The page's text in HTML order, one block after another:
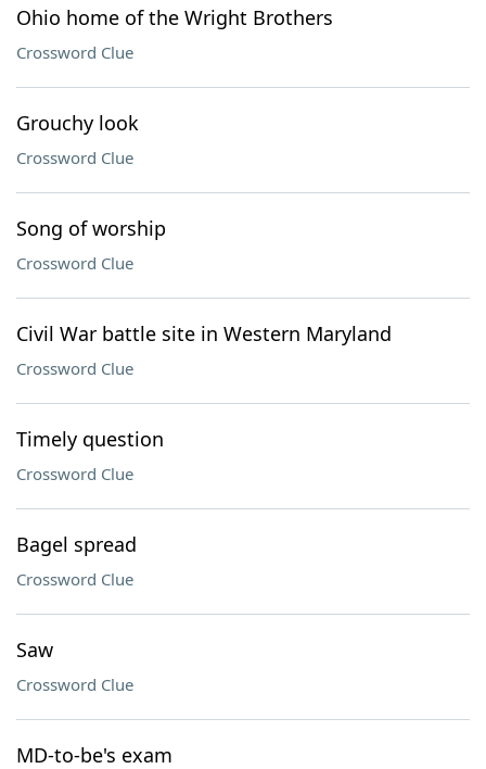
Ohio home of the Wright Brothers
Crossword Clue
Grouchy look
Crossword Clue
Song of worship
Crossword Clue
Civil War battle site in Western Maryland
Crossword Clue
Timely question
Crossword Clue
Bagel spread
Crossword Clue
Saw
Crossword Clue
MD-to-be's exam